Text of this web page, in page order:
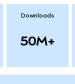
Downloads
50M+